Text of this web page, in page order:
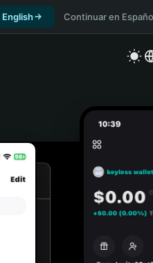
English Continuar en